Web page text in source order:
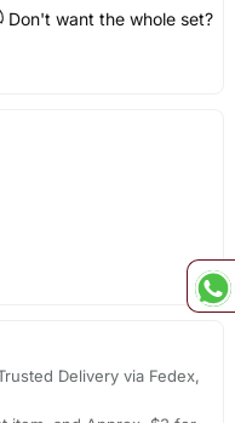
Don't want the whole set?
Delivery via Fedex,